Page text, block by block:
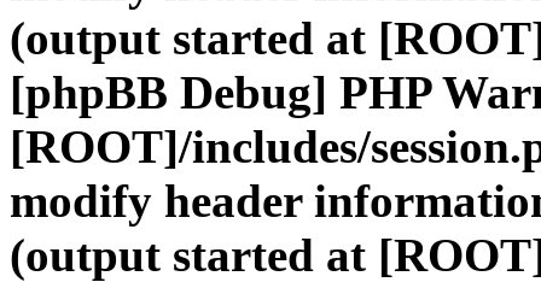
(output started at
[phpBB Debug] PHP
[ROOT]/includes/
modify header
(output started at